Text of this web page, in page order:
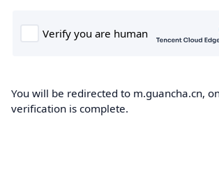
You will be redirected to m.guancha.cn,
verification is complete.